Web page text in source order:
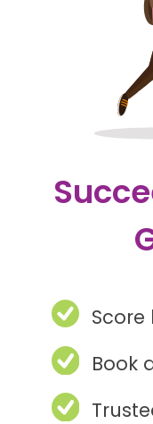
Score
Book